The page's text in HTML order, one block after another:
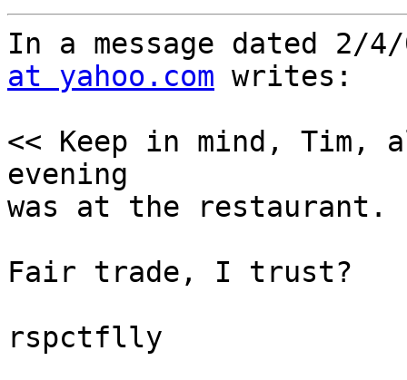
In a message dated 2/
at yahoo.com writes:
<< Keep in mind,
evening
was at the restaurant.
Fair trade, I trust?
rspctflly